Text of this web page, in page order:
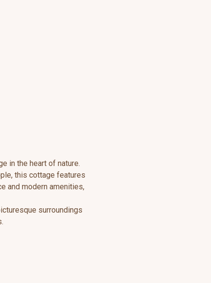
in the heart of nature.
this cottage features
and modern amenities,
surroundings